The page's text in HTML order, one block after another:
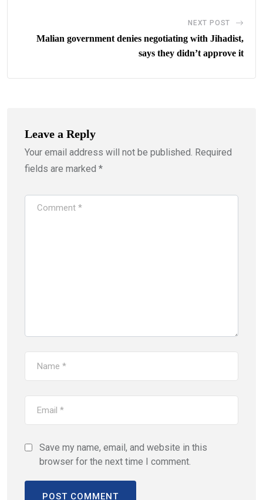
NEXT POST
Malian government denies negotiating with Jihadist,
says they didn’t approve it
Leave a Reply
Your email address will not be published. Required
fields are marked *
Save my name, email, and website in this
browser for the next time I comment.